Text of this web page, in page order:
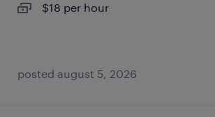
$18 per hour
posted august 5, 2026